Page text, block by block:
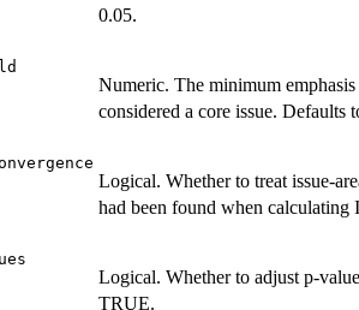
0.05.
Numeric. The minimum
considered a core issue. Defaults
Logical. Whether to treat issue-
had been found when
Logical. Whether to adjust p-
TRUE.